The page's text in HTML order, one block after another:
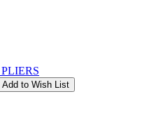
Add to Wish List